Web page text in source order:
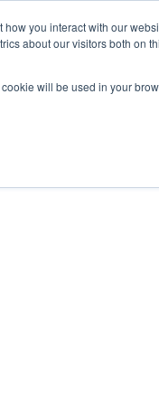
you interact with our
about our visitors both on
will be used in your